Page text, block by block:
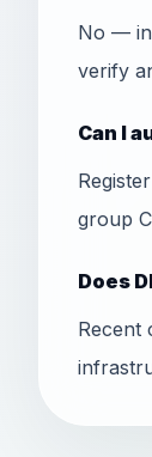
No —
verify
Can I
group
Does
Recent